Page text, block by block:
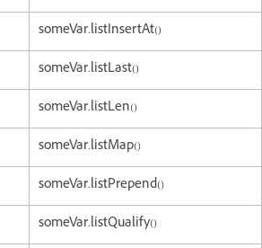
someVar.listInsertAt()
someVar.listLast()
someVar.listLen()
someVar.listMap()
someVar.listPrepend()
someVar.listQualify()